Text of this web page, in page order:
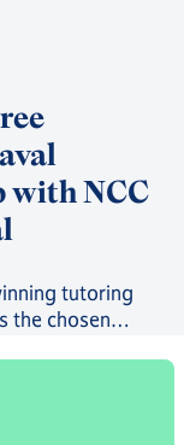
with NCC
tutoring
the chosen
and